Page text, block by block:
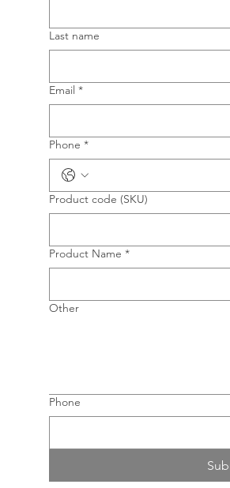
Last name
Email *
Phone *
Product code (SKU)
Product Name *
Other
Phone